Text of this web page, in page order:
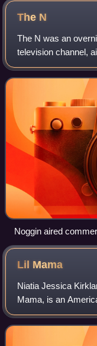
The N
The N was an
television channel,
launched on April
Workshop.
Noggin aired
the channel's two
Lil Mama
Niatia Jessica
Mama, is an
Billboard
debuted at number